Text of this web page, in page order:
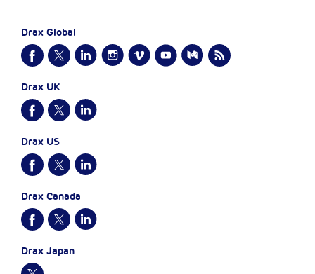
Drax Global
Drax UK
Drax US
Drax Canada
Drax Japan